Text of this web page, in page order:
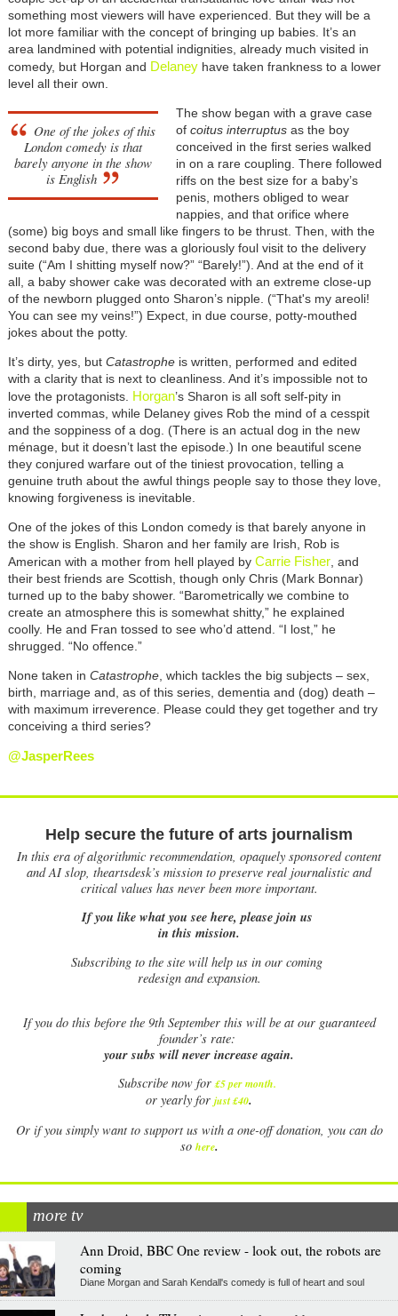
something most viewers will have experienced. But they will be a
lot more familiar with the concept of bringing up babies. It’s an
area landmined with potential indignities, already much visited in
comedy, but Horgan and Delaneyhave taken frankness to a lower
level all their own.
One of the jokes of this
London comedy is that
barely anyone in the show
is English
The show began with a grave case
of coitus interruptusas the boy
conceived in the first series walked
in on a rare coupling. There followed
riffs on the best size for a baby’s
penis, mothers obliged to wear
nappies, and that orifice where
(some) big boys and small like fingers to be thrust. Then, with the
second baby due, there was a gloriously foul visit to the delivery
suite (“Am I shitting myself now?” “Barely!”). And at the end of it
all, a baby shower cake was decorated with an extreme close-up
of the newborn plugged onto Sharon’s nipple. (“That's my areoli!
You can see my veins!”) Expect, in due course, potty-mouthed
jokes about the potty.
It’s dirty, yes, but Catastropheis written, performed and edited
with a clarity that is next to cleanliness. And it’s impossible not to
love the protagonists. Horgan’s Sharon is all soft self-pity in
inverted commas, while Delaney gives Rob the mind of a cesspit
and the soppiness of a dog. (There is an actual dog in the new
ménage, but it doesn’t last the episode.) In one beautiful scene
they conjured warfare out of the tiniest provocation, telling a
genuine truth about the awful things people say to those they love,
knowing forgiveness is inevitable.
One of the jokes of this London comedy is that barely anyone in
the show is English. Sharon and her family are Irish, Rob is
American with a mother from hell played by Carrie Fisher, and
their best friends are Scottish, though only Chris (Mark Bonnar)
turned up to the baby shower. “Barometrically we combine to
create an atmosphere this is somewhat shitty,” he explained
coolly. He and Fran tossed to see who’d attend. “I lost,” he
shrugged. “No offence.”
None taken in Catastrophe, which tackles the big subjects – sex,
birth, marriage and, as of this series, dementia and (dog) death –
with maximum irreverence. Please could they get together and try
conceiving a third series?
@JasperRees
Help secure the future of arts journalism
In this era of algorithmic recommendation, opaquely sponsored content
and AI slop, theartsdesk’s mission to preserve real journalistic and
critical values has never been more important.
If you like what you see here, please join us
in this mission.
Subscribing to the site will help us in our coming
redesign and expansion.
Ifyou do this before the 9th September this will be at our guaranteed
founder’s rate:
your subs will never increase again.
Subscribe now for £5 per month.
or yearly for just £40.
Or if you simply want to support us with a one-off donation, you can do
so here.
more tv
Ann Droid, BBC One review - look out, the robots are
coming
Diane Morgan and Sarah Kendall's comedy is full of heart and soul